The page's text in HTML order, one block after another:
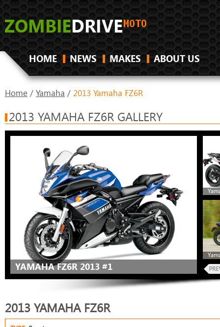
HOME NEWS MAKES ABOUT US
Home / Yamaha / 2013 Yamaha FZ6R
2013 YAMAHA FZ6R GALLERY
YAMAHA FZ6R 2013 #1
2013 YAMAHA FZ6R